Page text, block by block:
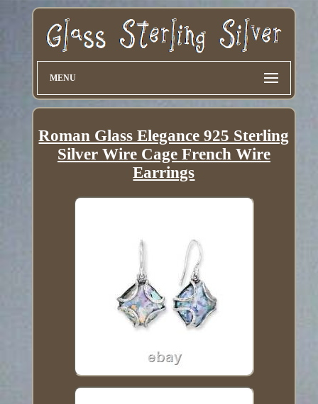
MENU
Roman Glass Elegance 925 Sterling
Silver Wire Cage French Wire
Earrings